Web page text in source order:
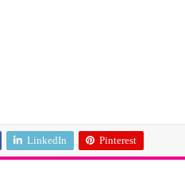
LinkedIn Pinterest